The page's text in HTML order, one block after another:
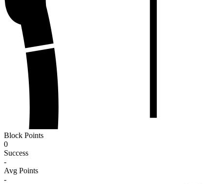
Block Points
0
Success
-
Avg Points
-